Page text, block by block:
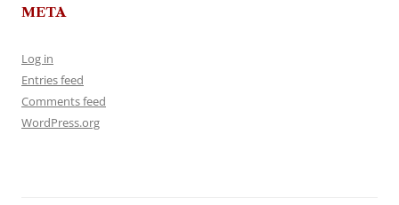
META
Log in
Entries feed
Comments feed
WordPress.org